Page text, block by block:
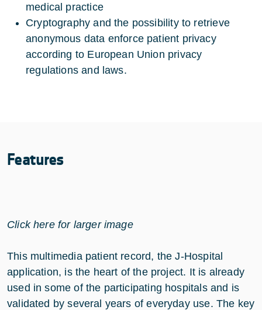
medical practice
Cryptography and the possibility to retrieve
anonymous data enforce patient privacy
according to European Union privacy
regulations and laws.
Features
Click here for larger image
This multimedia patient record, the J-Hospital
application, is the heart of the project. It is already
used in some of the participating hospitals and is
validated by several years of everyday use. The key